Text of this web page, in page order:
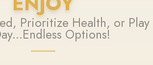
Prioritize Health, or Play
Options!